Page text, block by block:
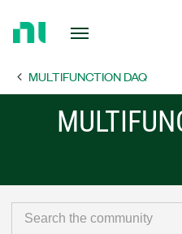
Page MULTIFUNCTION DAQ